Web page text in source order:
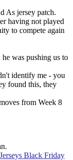
As jersey patch.
having not played
to compete again
was pushing us to
identify me - you
found this, they
from Week 8
Black Friday